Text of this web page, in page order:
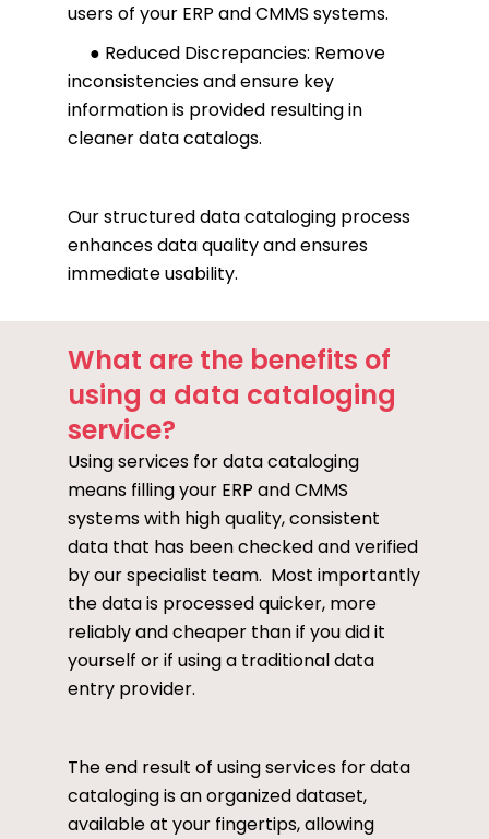
users of your ERP and CMMS systems.
● Reduced Discrepancies: Remove
inconsistencies and ensure key
information is provided resulting in
cleaner data catalogs.
Our structured data cataloging process
enhances data quality and ensures
immediate usability.
What are the benefits of
using a data cataloging
service?
Using services for data cataloging
means filling your ERP and CMMS
systems with high quality, consistent
data that has been checked and verified
by our specialist team. Most importantly
the data is processed quicker, more
reliably and cheaper than if you did it
yourself or if using a traditional data
entry provider.
The end result of using services for data
cataloging is an organized dataset,
available at your fingertips, allowing